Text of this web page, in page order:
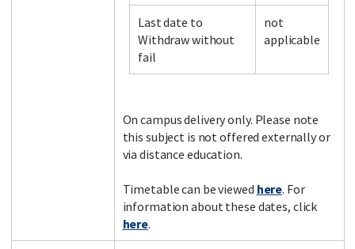
Last date to
Withdraw without
fail
not
applicable
On campus delivery only. Please note
this subject is not offered externally or
via distance education.
Timetable can be viewed here. For
information about these dates, click
here.
LinkedIn Instagram Twitter